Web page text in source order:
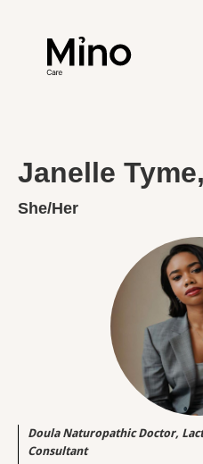
Janelle
She/Her
Doula Naturopathic Doctor,
Consultant